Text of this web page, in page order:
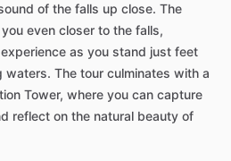
of the falls up close. The
even closer to the falls,
as you stand just feet
The tour culminates with a
Tower, where you can capture
reflect on the natural beauty of